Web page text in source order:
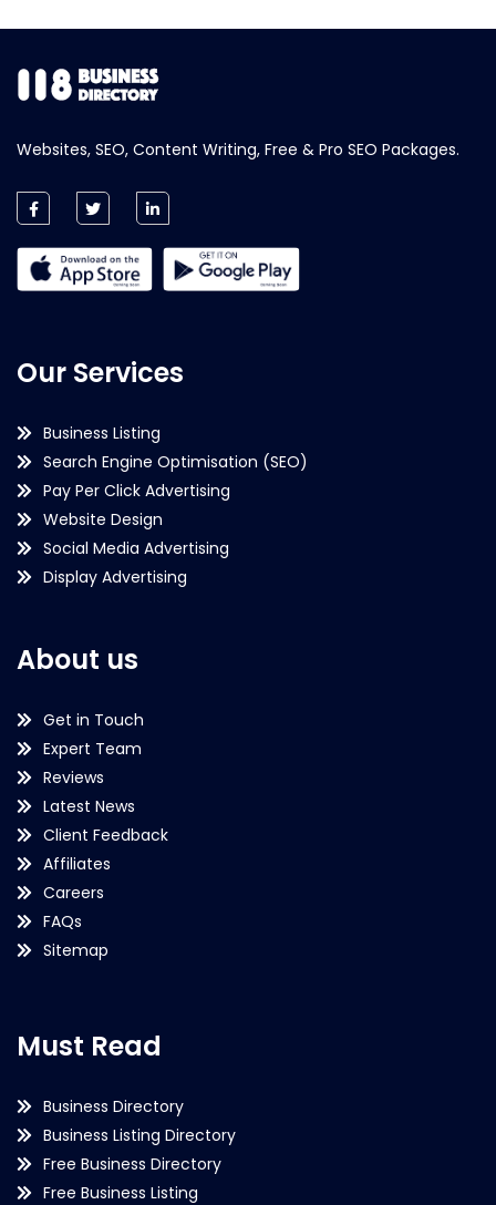
Websites, SEO, Content Writing, Free & Pro SEO Packages.
Our Services
Business Listing
Search Engine Optimisation (SEO)
Pay Per Click Advertising
Website Design
Social Media Advertising
Display Advertising
About us
Get in Touch
Expert Team
Reviews
Latest News
Client Feedback
Affiliates
Careers
FAQs
Sitemap
Must Read
Business Directory
Business Listing Directory
Free Business Directory
Free Business Listing